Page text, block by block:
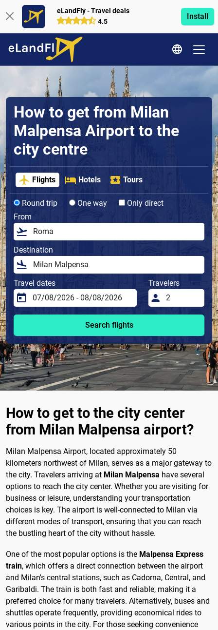
eLandFly - Travel deals
4.5
Install
How to get from Milan
Malpensa Airport to the
city centre
Flights Hotels Tours
Round trip One way
Only direct
From
Destination
Travel dates Travelers
Search flights
How to get to the city center
from Milan Malpensa airport?
Milan Malpensa Airport, located approximately 50
kilometers northwest of Milan, serves as a major gateway to
the city. Travelers arriving at Milan Malpensa have several
options to reach the city center. Whether you are visiting for
business or leisure, understanding your transportation
choices is key. The airport is well-connected to Milan via
different modes of transport, ensuring that you can reach
the bustling heart of the city without hassle.
One of the most popular options is the Malpensa Express
train, which offers a direct connection between the airport
and Milan's central stations, such as Cadorna, Central, and
Garibaldi. The train is both fast and reliable, making it a
preferred choice for many travelers. Alternatively, buses and
shuttles operate frequently, providing economical rides to
various points in the city. For those seeking convenience